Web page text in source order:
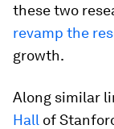
these two
revamp the
growth.
Along similar
Hall of